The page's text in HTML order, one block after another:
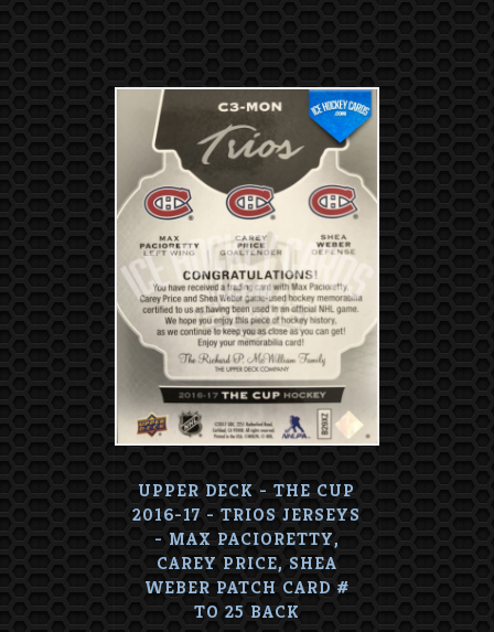
UPPER DECK - THE CUP
2016-17 - TRIOS JERSEYS
- MAX PACIORETTY,
CAREY PRICE, SHEA
WEBER PATCH CARD #
TO 25 BACK